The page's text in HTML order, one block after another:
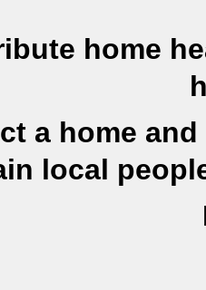
home
a home
local